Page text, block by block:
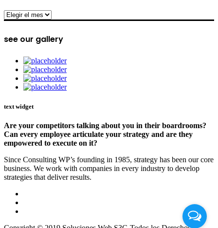
archive
see our gallery
text widget
Are your competitors talking about you in their boardrooms?
Can every employee articulate your strategy and are they
empowered to execute on it?
Since Consulting WP’s founding in 1985, strategy has been our core
business. We work with companies in every industry to develop
strategies that deliver results.